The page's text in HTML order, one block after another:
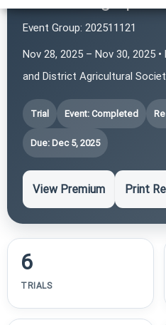
Event Group: 202511121
Nov 28, 2025 – Nov 30, 2025
and District Agricultural
Trial Event: Completed
Due: Dec 5, 2025
View Premium Print
6
TRIALS